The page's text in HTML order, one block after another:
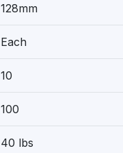
128mm
Each
10
100
40 lbs